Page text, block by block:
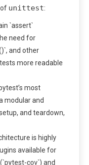
unittest:
`assert`
need for
and other
more readable
most
modular and
and teardown,
is highly
available for
cov`) and